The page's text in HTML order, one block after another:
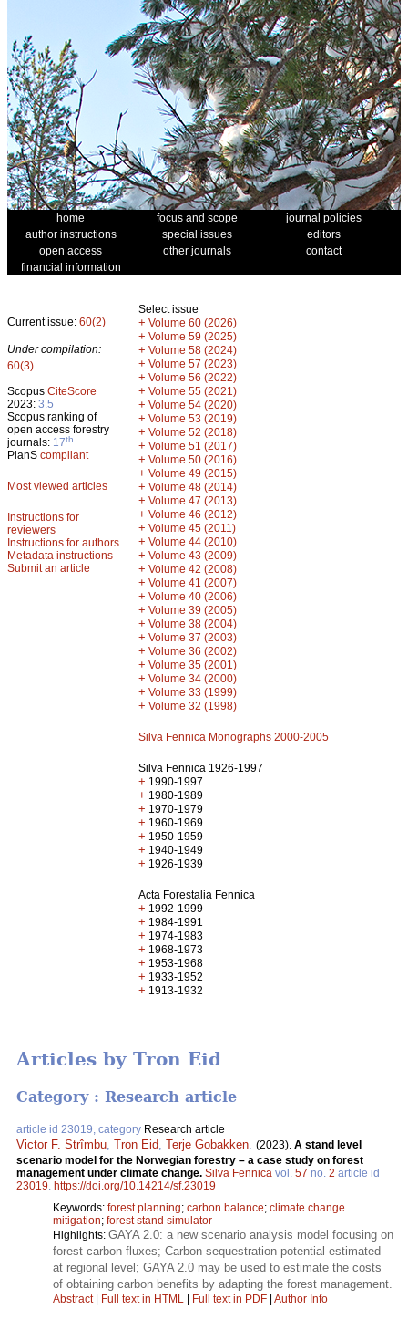
home focus and scope
journal policies
author instructions
special issues
editors
open access
other journals
contact
financial information
Current issue: 60(2)
Under compilation:
60(3)
Scopus CiteScore
2023: 3.5
Scopus ranking of
open access forestry
journals: 17th
PlanS compliant
Most viewed articles
Instructions for
reviewers
Instructions for authors
Metadata instructions
Submit an article
Select issue
+ Volume 60 (2026)
+ Volume 59 (2025)
+ Volume 58 (2024)
+ Volume 57 (2023)
+ Volume 56 (2022)
+ Volume 55 (2021)
+ Volume 54 (2020)
+ Volume 53 (2019)
+ Volume 52 (2018)
+ Volume 51 (2017)
+ Volume 50 (2016)
+ Volume 49 (2015)
+ Volume 48 (2014)
+ Volume 47 (2013)
+ Volume 46 (2012)
+ Volume 45 (2011)
+ Volume 44 (2010)
+ Volume 43 (2009)
+ Volume 42 (2008)
+ Volume 41 (2007)
+ Volume 40 (2006)
+ Volume 39 (2005)
+ Volume 38 (2004)
+ Volume 37 (2003)
+ Volume 36 (2002)
+ Volume 35 (2001)
+ Volume 34 (2000)
+ Volume 33 (1999)
+ Volume 32 (1998)
Silva Fennica Monographs 2000-2005
Silva Fennica 1926-1997
+ 1990-1997
+ 1980-1989
+ 1970-1979
+ 1960-1969
+ 1950-1959
+ 1940-1949
+ 1926-1939
Acta Forestalia Fennica
+ 1992-1999
+ 1984-1991
+ 1974-1983
+ 1968-1973
+ 1953-1968
+ 1933-1952
+ 1913-1932
Articles by Tron Eid
Category : Research article
article id 23019, category Research article
Victor F. Strîmbu Tron Eid Terje Gobakken (2023). A stand level
scenario model for the Norwegian forestry – a case study on forest
management under climate change. Silva Fennica vol. 57 no. 2 article id
23019 https://doi.org/10.14214/sf.23019
Keywords: forest planning; carbon balance; climate change
mitigation; forest stand simulator
Highlights: GAYA 2.0: a new scenario analysis model focusing on
forest carbon fluxes; Carbon sequestration potential estimated
at regional level; GAYA 2.0 may be used to estimate the costs
of obtaining carbon benefits by adapting the forest management.
Abstract| Full text in HTML | Full text in PDF | Author Info